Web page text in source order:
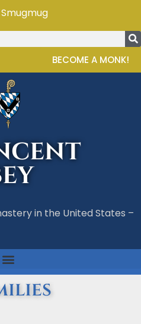
Smugmug
BECOME A MONK!
in the United States –